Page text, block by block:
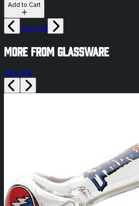
Add to Cart
View All
More from glassware
View All